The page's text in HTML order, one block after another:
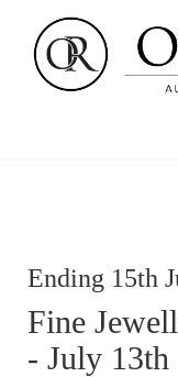
Ending 15th
Fine
- July 13th